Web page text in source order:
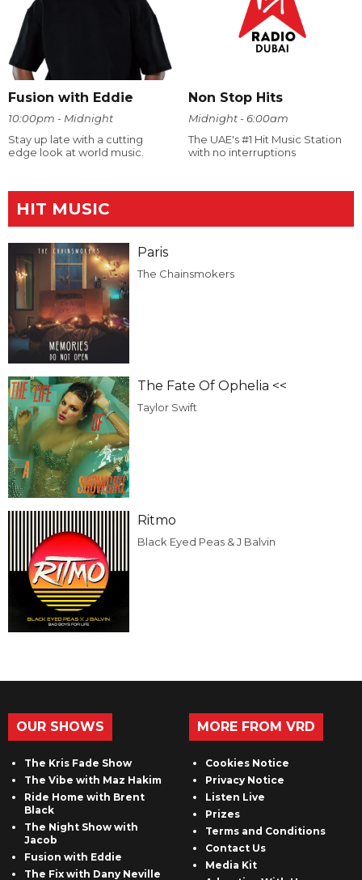
Fusion with Eddie
10:00pm - Midnight
Stay up late with a cutting
edge look at world music.
Non Stop Hits
Midnight - 6:00am
The UAE's #1 Hit Music Station
with no interruptions
HIT MUSIC
Paris
The Chainsmokers
The Fate Of Ophelia <<
Taylor Swift
Ritmo
Black Eyed Peas & J Balvin
OUR SHOWS
The Kris Fade Show
The Vibe with Maz Hakim
Ride Home with Brent
Black
The Night Show with
Jacob
Fusion with Eddie
The Fix with Dany Neville
MORE FROM VRD
Cookies Notice
Privacy Notice
Listen Live
Prizes
Terms and Conditions
Contact Us
Media Kit